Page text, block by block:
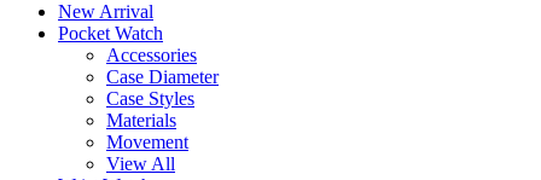
New Arrival
Pocket Watch
Accessories
Case Diameter
Case Styles
Materials
Movement
View All